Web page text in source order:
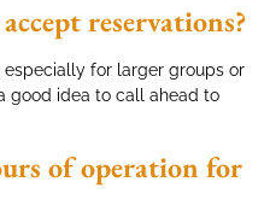
reservations?
especially for larger groups or
good idea to call ahead to
of operation for